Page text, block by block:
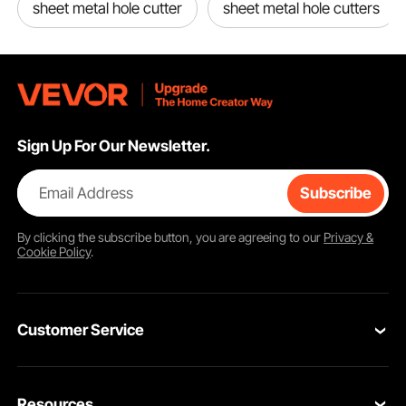
sheet metal hole cutter sheet metal hole cutters
Sign Up For Our Newsletter.
Email Address Subscribe
By clicking thesubscribebutton, you are agreeing to our Privacy &
Cookie Policy.
Customer Service